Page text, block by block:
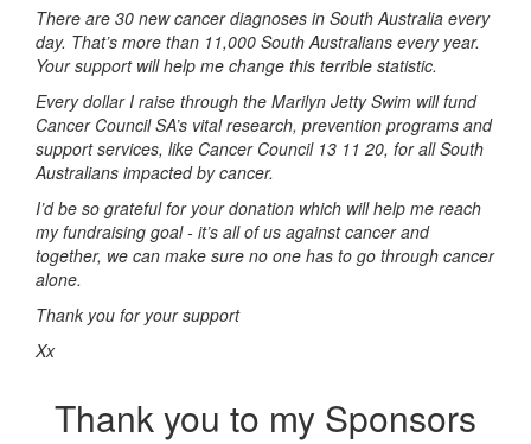
There are 30 new cancer diagnoses in South Australia every
day. That’s more than 11,000 South Australians every year.
Your support will help me change this terrible statistic.
Every dollar I raise through the Marilyn Jetty Swim will fund
Cancer Council SA’s vital research, prevention programs and
support services, like Cancer Council 13 11 20, for all South
Australians impacted by cancer.
I’d be so grateful for your donation which will help me reach
my fundraising goal - it’s all of us against cancer and
together, we can make sure no one has to go through cancer
alone.
Thank you for your support
Xx
Thank you to my Sponsors